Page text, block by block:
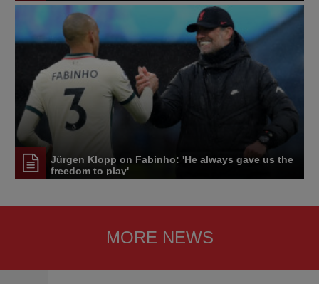
Jürgen Klopp on Fabinho: 'He always gave us the
freedom to play'
MORE NEWS